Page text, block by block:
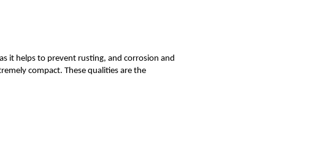
it helps to prevent rusting, and corrosion and
compact. These qualities are the